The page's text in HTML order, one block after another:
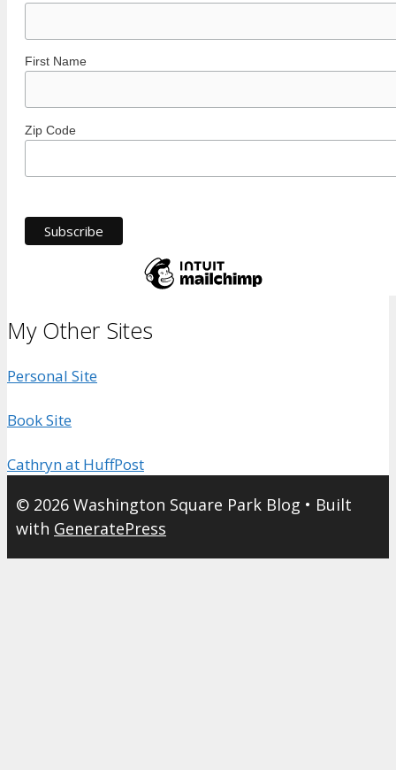
First Name
Zip Code
My Other Sites
Personal Site
Book Site
Cathryn at HuffPost
© 2026 Washington Square Park Blog • Built
with GeneratePress